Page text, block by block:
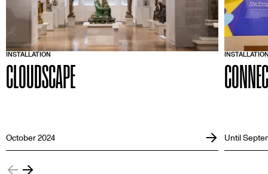
INSTALLATION
CLOUDSCAPE
October 2024 Until